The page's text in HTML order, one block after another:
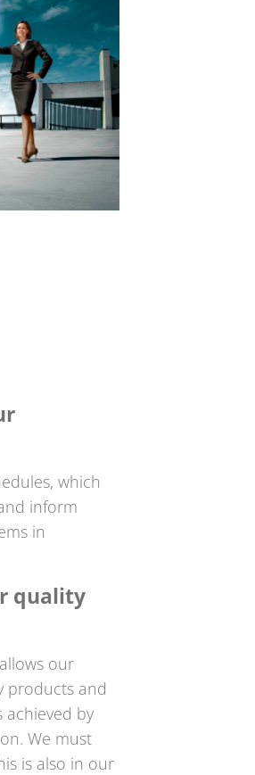
which
inform
in
quality
our
products and
achieved by
We must
is also in our